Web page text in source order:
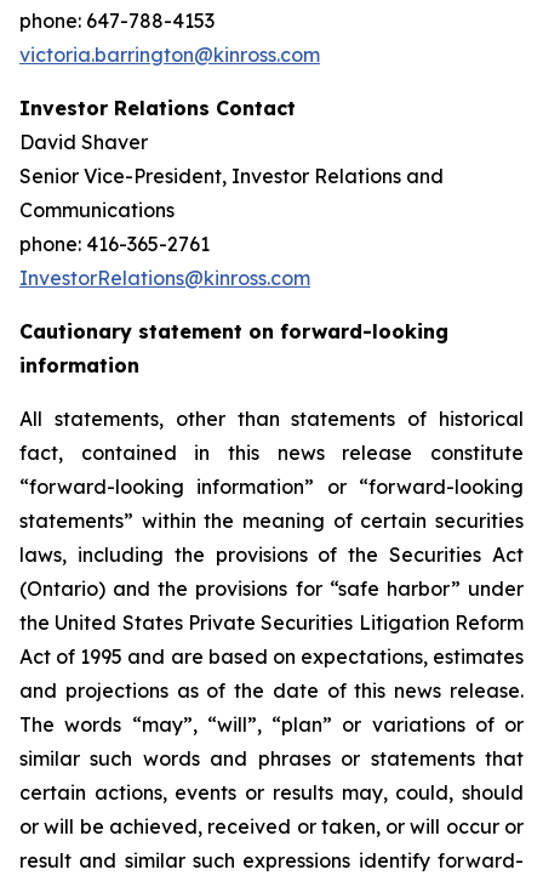
phone: 647-788-4153
victoria.barrington@kinross.com
Investor Relations Contact
David Shaver
Senior Vice-President, Investor Relations and
Communications
phone: 416-365-2761
InvestorRelations@kinross.com
Cautionary statement on forward-looking
information
All statements, other than statements of historical
fact, contained in this news release constitute
“forward-looking information” or “forward-looking
statements” within the meaning of certain securities
laws, including the provisions of the Securities Act
(Ontario) and the provisions for “safe harbor” under
the United States Private Securities Litigation Reform
Act of 1995 and are based on expectations, estimates
and projections as of the date of this news release.
The words “may”, “will”, “plan” or variations of or
similar such words and phrases or statements that
certain actions, events or results may, could, should
or will be achieved, received or taken, or will occur or
result and similar such expressions identify forward-